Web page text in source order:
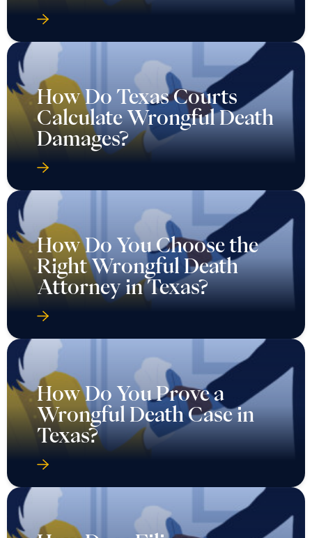
How Do Texas Courts
Calculate Wrongful Death
Damages?
How Do You Choose the
Right Wrongful Death
Attorney in Texas?
How Do You Prove a
Wrongful Death Case in
Texas?